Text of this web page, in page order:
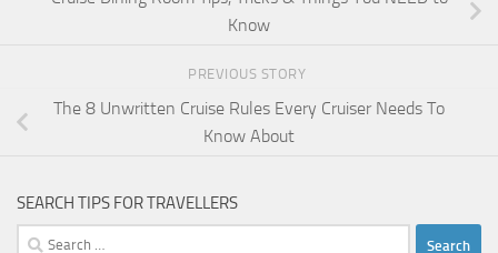
Know
PREVIOUS STORY
The 8 Unwritten Cruise Rules Every Cruiser Needs To
Know About
SEARCH TIPS FOR TRAVELLERS
Search